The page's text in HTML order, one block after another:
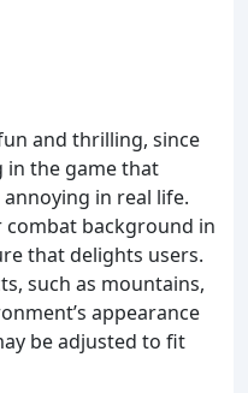
and thrilling, since
in the game that
in real life.
combat background in
that delights users.
such as mountains,
appearance
be adjusted to fit